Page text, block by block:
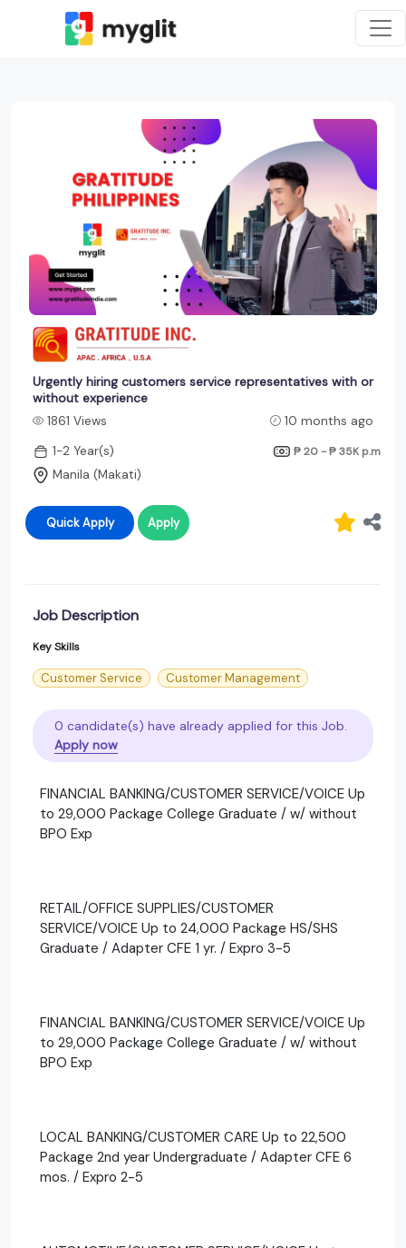
Urgently hiring customers service representatives with or
without experience
1861 Views
10 months ago
1-2 Year(s)
₱ 20 - ₱ 35K p.m
Manila (Makati)
Quick Apply Apply
Job Description
Key Skills
Customer Service Customer Management
0 candidate(s) have already applied for this Job.
Apply now
FINANCIAL BANKING/CUSTOMER SERVICE/VOICE Up
to 29,000 Package College Graduate / w/ without
BPO Exp
RETAIL/OFFICE SUPPLIES/CUSTOMER
SERVICE/VOICE Up to 24,000 Package HS/SHS
Graduate / Adapter CFE 1 yr. / Expro 3-5
FINANCIAL BANKING/CUSTOMER SERVICE/VOICE Up
to 29,000 Package College Graduate / w/ without
BPO Exp
LOCAL BANKING/CUSTOMER CARE Up to 22,500
Package 2nd year Undergraduate / Adapter CFE 6
mos. / Expro 2-5